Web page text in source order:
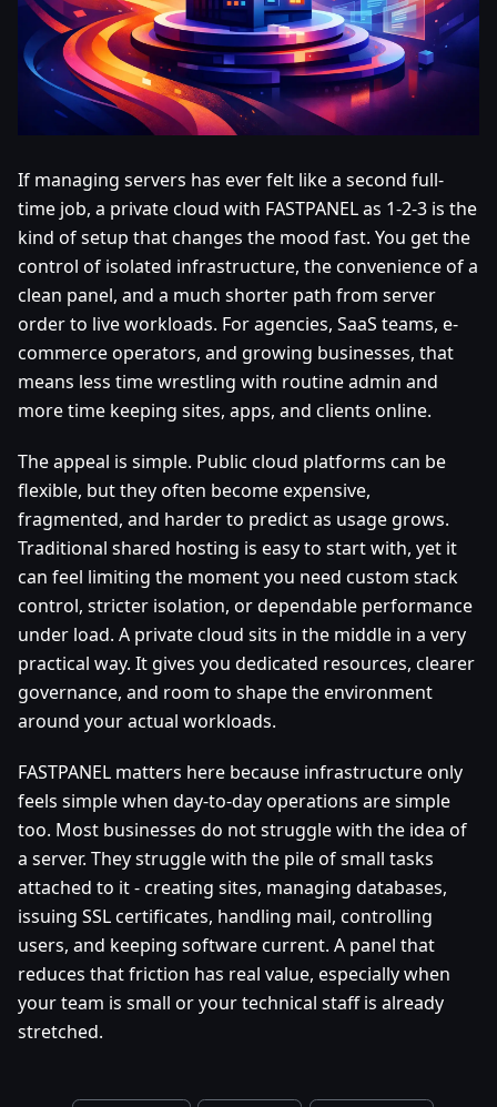
If managing servers has ever felt like a second full-
time job, a private cloud with FASTPANEL as 1-2-3 is the
kind of setup that changes the mood fast. You get the
control of isolated infrastructure, the convenience of a
clean panel, and a much shorter path from server
order to live workloads. For agencies, SaaS teams, e-
commerce operators, and growing businesses, that
means less time wrestling with routine admin and
more time keeping sites, apps, and clients online.
The appeal is simple. Public cloud platforms can be
flexible, but they often become expensive,
fragmented, and harder to predict as usage grows.
Traditional shared hosting is easy to start with, yet it
can feel limiting the moment you need custom stack
control, stricter isolation, or dependable performance
under load. A private cloud sits in the middle in a very
practical way. It gives you dedicated resources, clearer
governance, and room to shape the environment
around your actual workloads.
FASTPANEL matters here because infrastructure only
feels simple when day-to-day operations are simple
too. Most businesses do not struggle with the idea of
a server. They struggle with the pile of small tasks
attached to it - creating sites, managing databases,
issuing SSL certificates, handling mail, controlling
users, and keeping software current. A panel that
reduces that friction has real value, especially when
your team is small or your technical staff is already
stretched.